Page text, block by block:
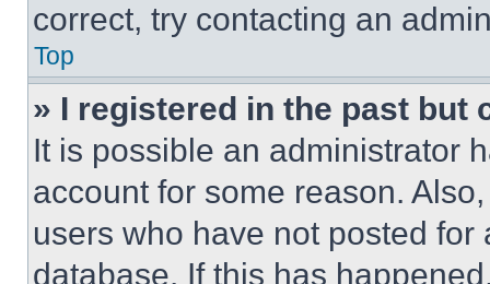
correct, try contacting an
Top
» I registered in the past but
It is possible an administrator
account for some reason.
users who have not posted
database. If this has